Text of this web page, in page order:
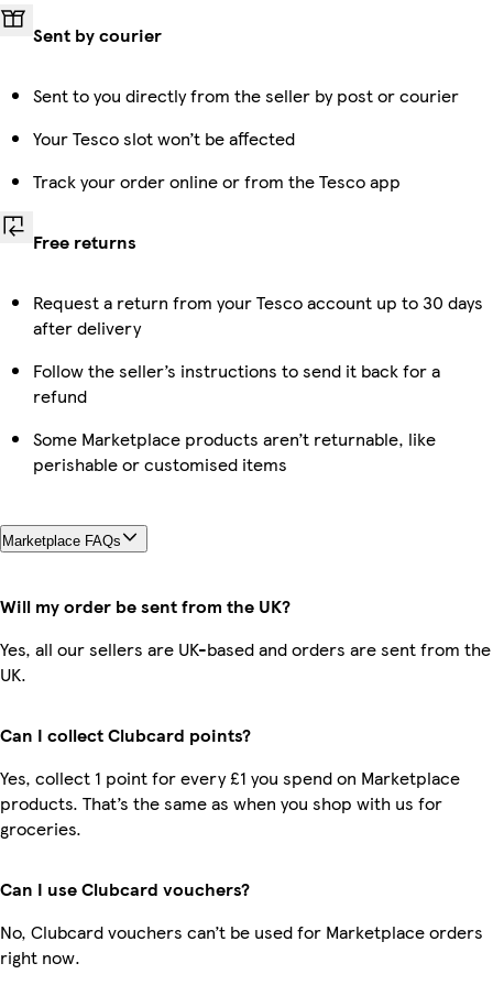
Sent by courier
Sent to you directly from the seller by post or courier
Your Tesco slot won’t be affected
Track your order online or from the Tesco app
Free returns
Request a return from your Tesco account up to 30 days
after delivery
Follow the seller’s instructions to send it back for a
refund
Some Marketplace products aren’t returnable, like
perishable or customised items
Marketplace FAQs
Will my order be sent from the UK?
Yes, all our sellers are UK-based and orders are sent from the
UK.
Can I collect Clubcard points?
Yes, collect 1 point for every £1 you spend on Marketplace
products. That’s the same as when you shop with us for
groceries.
Can I use Clubcard vouchers?
No, Clubcard vouchers can’t be used for Marketplace orders
right now.